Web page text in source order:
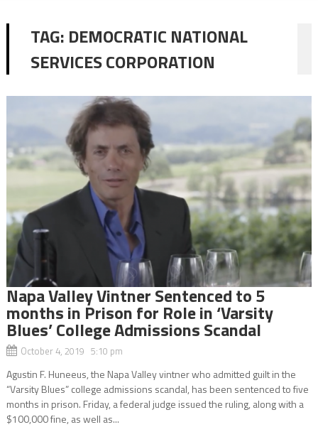
TAG: DEMOCRATIC NATIONAL
SERVICES CORPORATION
Napa Valley Vintner Sentenced to 5
months in Prison for Role in ‘Varsity
Blues’ College Admissions Scandal
October 4, 2019 5:10 pm
Agustin F. Huneeus, the Napa Valley vintner who admitted guilt in the
“Varsity Blues” college admissions scandal, has been sentenced to five
months in prison. Friday, a federal judge issued the ruling, along with a
$100,000 fine, as well as...